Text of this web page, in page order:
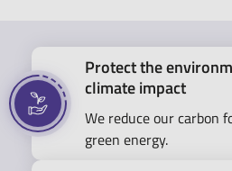
Protect the
climate impact
We reduce our carbon
green energy.